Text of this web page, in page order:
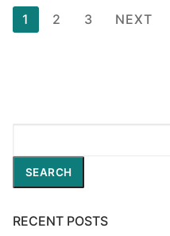
1 2 3 NEXT
SEARCH
RECENT POSTS